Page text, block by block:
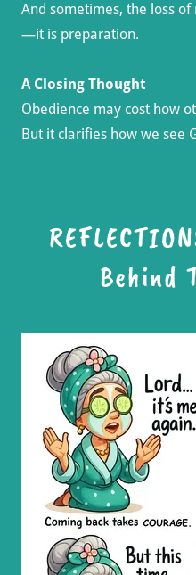
And sometimes, the loss
—it is preparation.
A Closing Thought
Obedience may cost how
But it clarifies how we see
Behind